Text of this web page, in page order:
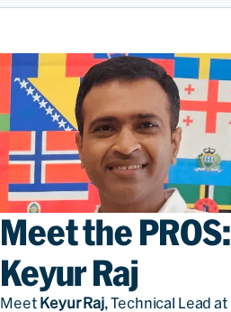
Meet the PROS:
Keyur Raj
Meet Keyur Raj, Technical Lead at